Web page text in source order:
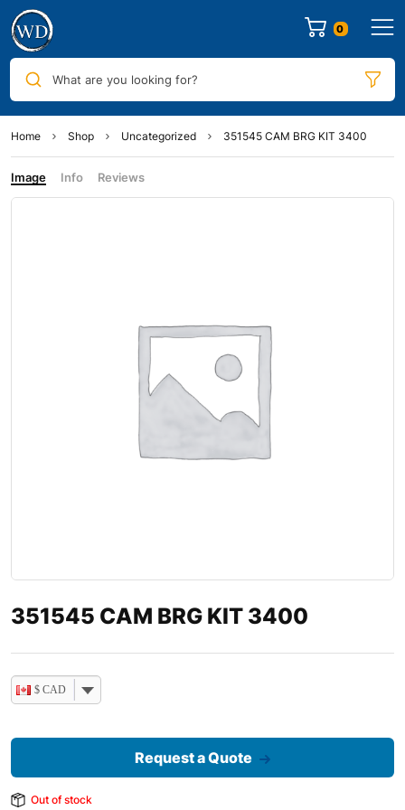
0
What are you looking for?
Home Shop Uncategorized 351545 CAM BRG KIT 3400
Image Info Reviews
351545 CAM BRG KIT 3400
$ CAD
Request a Quote
Out of stock